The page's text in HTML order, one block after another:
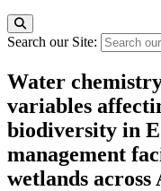
Search our Site:
Water
variables
biodiversity in
management
wetlands